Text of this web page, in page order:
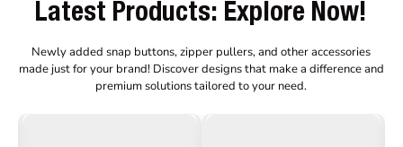
Latest Products: Explore Now!
Newly added snap buttons, zipper pullers, and other accessories
made just for your brand!Discover designs that make a difference and
premium solutions tailored to your need.